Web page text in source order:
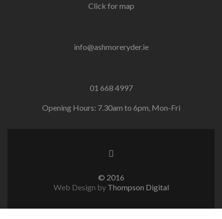
Click for map
info@ashmoreryder.ie
01 668 4997
Opening Hours: 7.30am to 6pm, Mon-Fri
© 2016
Web Design byThompson Digital